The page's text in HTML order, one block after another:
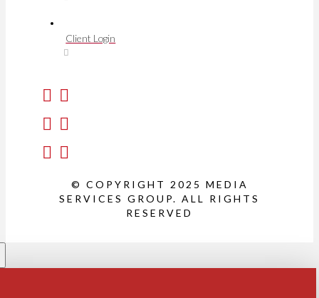
Client Login
© COPYRIGHT 2025 MEDIA
SERVICES GROUP. ALL RIGHTS
RESERVED